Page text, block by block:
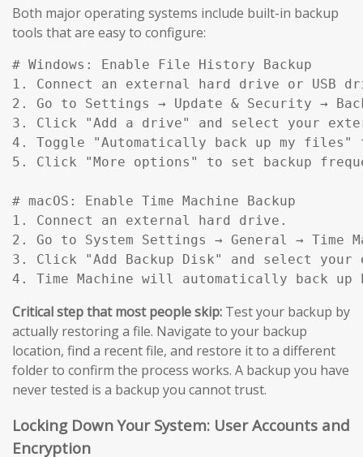
Both major operating systems include built-in backup
tools that are easy to configure:
# Windows: Enable File History Backup
1. Connect an external hard drive or USB
2. Go to Settings → Update & Security →
3. Click "Add a drive" and select your
4. Toggle "Automatically back up my files"
5. Click "More options" to set backup
# macOS: Enable Time Machine Backup
1. Connect an external hard drive.
2. Go to System Settings → General → Time
3. Click "Add Backup Disk" and select
4. Time Machine will automatically back
Critical step that most people skip: Test your backup by
actually restoring a file. Navigate to your backup
location, find a recent file, and restore it to a different
folder to confirm the process works. A backup you have
never tested is a backup you cannot trust.
Locking Down Your System: User Accounts and
Encryption